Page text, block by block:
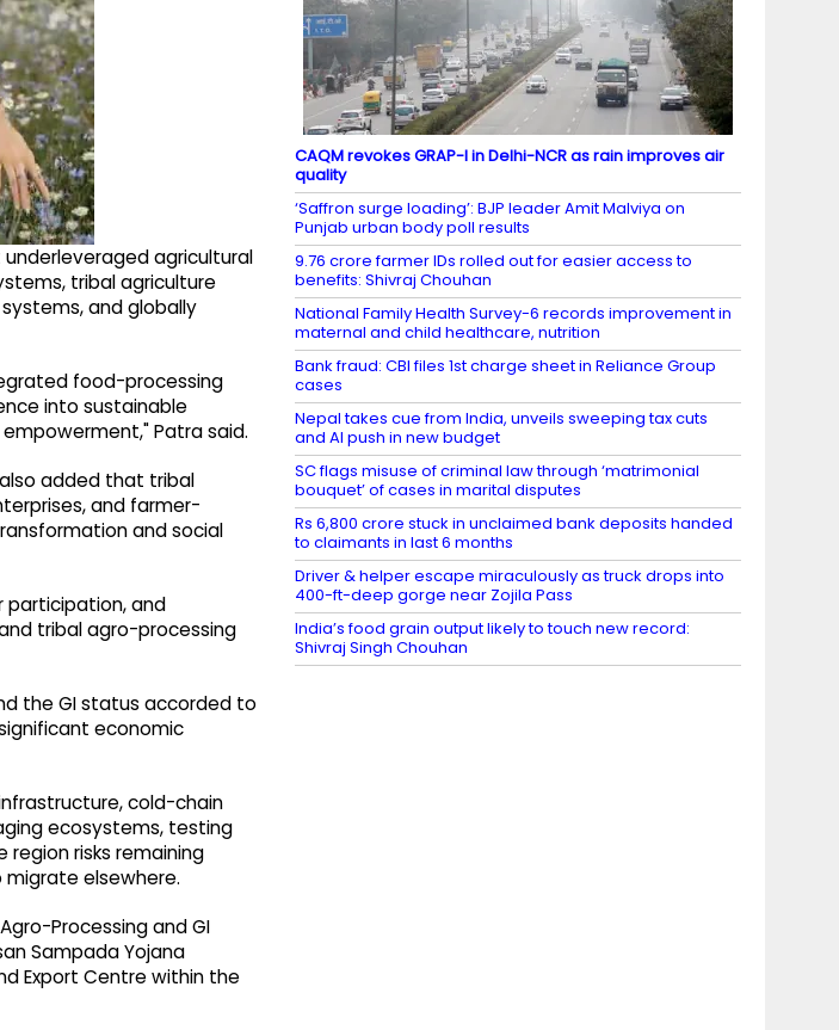
agricultural
tribal agriculture
and globally
food-processing
into sustainable
Patra said.
also added that tribal
and farmer-
and social
participation, and
tribal agro-processing
the GI status accorded to
economic
cold-chain
ecosystems, testing
risks remaining
elsewhere.
Processing and GI
Sampada Yojana
Export Centre within the
CAQM revokes GRAP-I in Delhi-NCR as rain improves air
quality
‘Saffron surge loading’: BJP leader Amit Malviya on
Punjab urban body poll results
9.76 crore farmer IDs rolled out for easier access to
benefits: Shivraj Chouhan
National Family Health Survey-6 records improvement in
maternal and child healthcare, nutrition
Bank fraud: CBI files 1st charge sheet in Reliance Group
cases
Nepal takes cue from India, unveils sweeping tax cuts
and AI push in new budget
SC flags misuse of criminal law through ‘matrimonial
bouquet’ of cases in marital disputes
Rs 6,800 crore stuck in unclaimed bank deposits handed
to claimants in last 6 months
Driver & helper escape miraculously as truck drops into
400-ft-deep gorge near Zojila Pass
India’s food grain output likely to touch new record:
Shivraj Singh Chouhan